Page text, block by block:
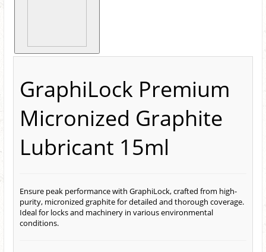
GraphiLock Premium
Micronized Graphite
Lubricant 15ml
Ensure peak performance with GraphiLock, crafted from high-
purity, micronized graphite for detailed and thorough coverage.
Ideal for locks and machinery in various environmental
conditions.